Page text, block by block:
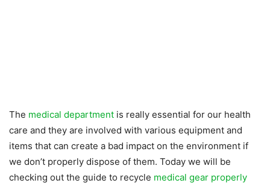
The medical department is really essential for our health
care and they are involved with various equipment and
items that can create a bad impact on the environment if
we don’t properly dispose of them. Today we will be
checking out the guide to recycle medical gear properly